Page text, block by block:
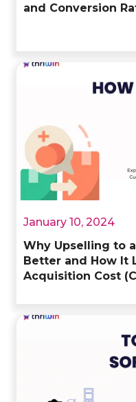
and Conversion
January 10, 2024
Why Upselling to
Better and How It
Acquisition Cost